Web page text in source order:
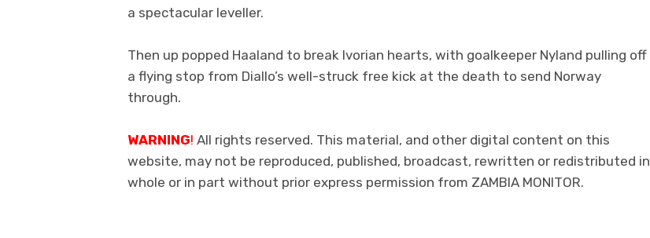
a spectacular leveller.
Then up popped Haaland to break Ivorian hearts, with goalkeeper Nyland pulling off
a flying stop from Diallo’s well-struck free kick at the death to send Norway
through.
WARNING! All rights reserved. This material, and other digital content on this
website, may not be reproduced, published, broadcast, rewritten or redistributed in
whole or in part without prior express permission from ZAMBIA MONITOR.